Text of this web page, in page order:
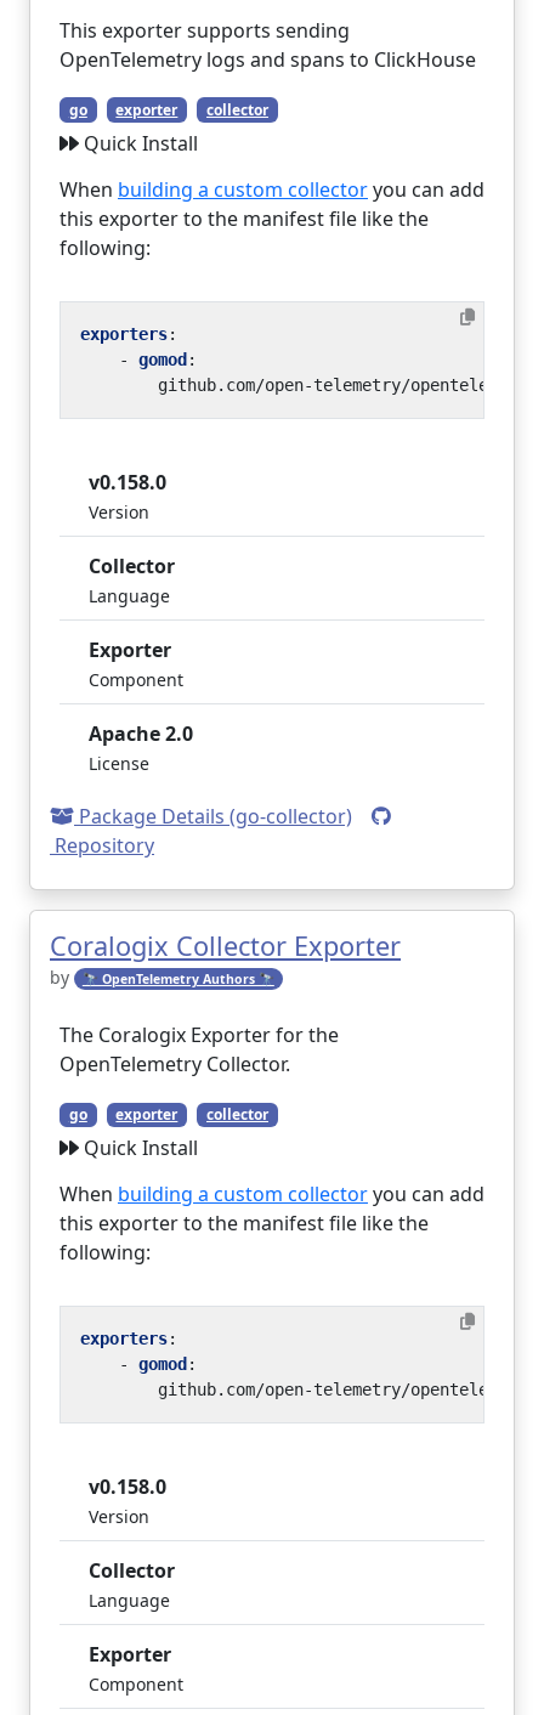
This exporter supports sending
OpenTelemetry logs and spans to ClickHouse
go exporter collector
Quick Install
When building a custom collectoryou can add
this exporter to the manifest file like the
following:
exporters:
- gomod :
github.com/open-telemetry/
v0.158.0
Version
Collector
Language
Exporter
Component
Apache 2.0
License
Package Details (go-collector)
Repository
Coralogix Collector Exporter
by 🔭 OpenTelemetry Authors 🔭
The Coralogix Exporter for the
OpenTelemetry Collector.
go exporter collector
Quick Install
When building a custom collectoryou can add
this exporter to the manifest file like the
following:
exporters:
- gomod :
github.com/open-telemetry/
v0.158.0
Version
Collector
Language
Exporter
Component